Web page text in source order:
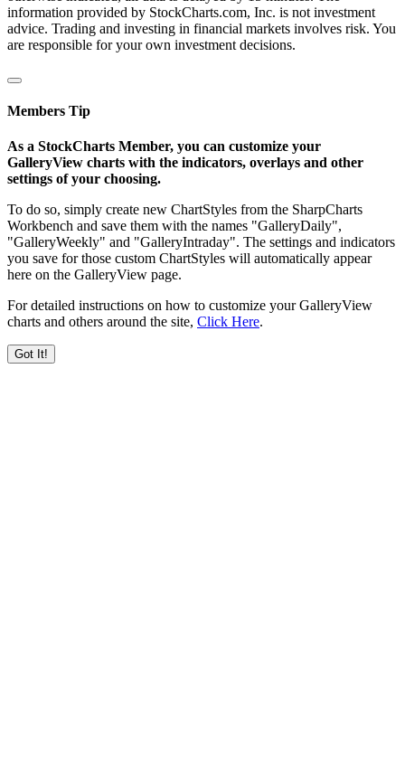
information provided by StockCharts.com, Inc. is not investment
advice. Trading and investing in financial markets involves risk. You
are responsible for your own investment decisions.
Members Tip
As a StockCharts Member, you can customize your
GalleryView charts with the indicators, overlays and other
settings of your choosing.
To do so, simply create new ChartStyles from the SharpCharts
Workbench and save them with the names "GalleryDaily",
"GalleryWeekly" and "GalleryIntraday". The settings and indicators
you save for those custom ChartStyles will automatically appear
here on the GalleryView page.
For detailed instructions on how to customize your GalleryView
charts and others around the site, Click Here.
Got It!